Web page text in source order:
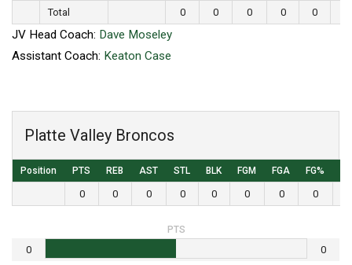
Total 0 0 0 0 0
JV Head Coach: Dave Moseley
Assistant Coach: Keaton Case
Platte Valley Broncos
Position PTS REB AST STL BLK FGM FGA FG%
0 0 0 0 0 0 0 0
PTS
0 0